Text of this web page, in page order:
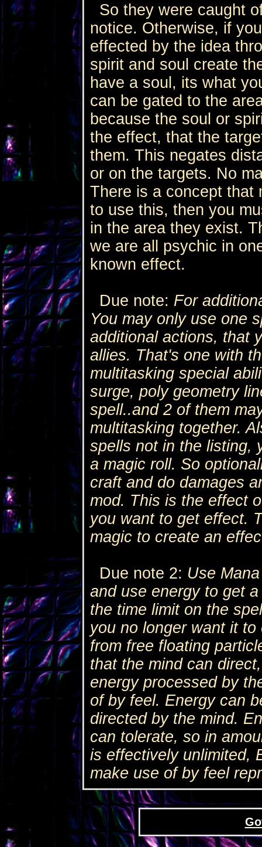
So they were caught
notice. Otherwise, if
effected by the idea
spirit and soul create
have a soul, its what
can be gated to the
because the soul or
the effect, that the
them. This negates
or on the targets. No
There is a concept that
to use this, then you
in the area they exist.
we are all psychic in
known effect.
Due note: For
You may only use one
additional actions, that
allies. That's one with
multitasking special
surge, poly geometry
spell..and 2 of them
multitasking together.
spells not in the listing,
a magic roll. So
craft and do damages
mod. This is the effect
you want to get effect.
magic to create an
Due note 2: Use
and use energy to get
the time limit on the
you no longer want it
from free floating
that the mind can
energy processed by
of by feel. Energy can
directed by the mind.
can tolerate, so in
is effectively unlimited,
make use of by feel